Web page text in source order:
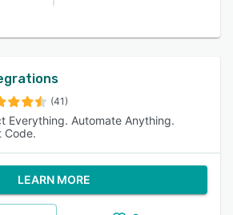
(41)
Everything. Automate Anything.
Code.
LEARN MORE